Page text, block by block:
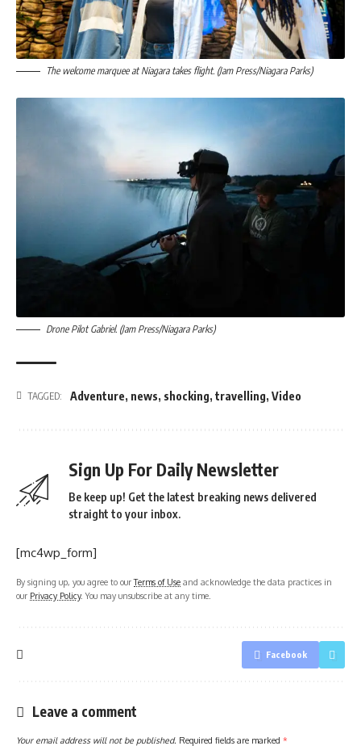
The welcome marquee at Niagara takes flight. (Jam Press/Niagara Parks)
Drone Pilot Gabriel. (Jam Press/Niagara Parks)
TAGGED: Adventure, news, shocking, travelling, Video
Sign Up For Daily Newsletter
Be keep up! Get the latest breaking news delivered
straight to your inbox.
[mc4wp_form]
By signing up, you agree to ourTerms of Use and acknowledge the data practices in
our Privacy Policy. You may unsubscribe at any time.
Facebook
Leave a comment
Your email address will not be published. Required fields are marked *